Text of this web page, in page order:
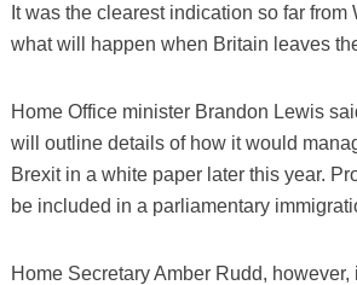
It was the clearest indication so far from
what will happen when Britain leaves
Home Office minister Brandon Lewis
will outline details of how it would
Brexit in a white paper later this year.
be included in a parliamentary
Home Secretary Amber Rudd,